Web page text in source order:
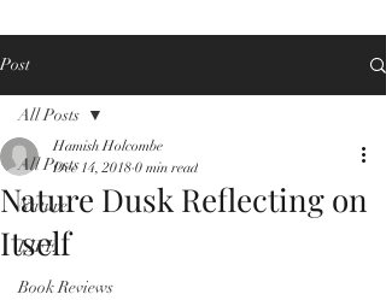
Post
All Posts
Nature
LIFE
Book Reviews
All Posts
Nature Dusk Reflecting on
Itself
Hamish Holcombe
Dec 14, 2018 0 min read